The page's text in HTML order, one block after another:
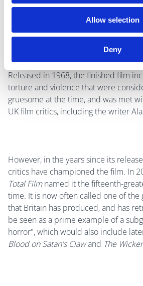
Allow selection
Deny
Price afterwards said "Reeves hated
me at all for the part. I didn't like him
Released in 1968, the finished film
torture and violence that were
gruesome at the time, and was met
UK film critics, including the writer
However, in the years since its
critics have championed the film. In
Total Filmnamed it the fifteenth-
time. It is now often called one of the
that Britain has produced, and has
be seen as a prime example of a
horror", which would also include
Blood on Satan's Clawand The